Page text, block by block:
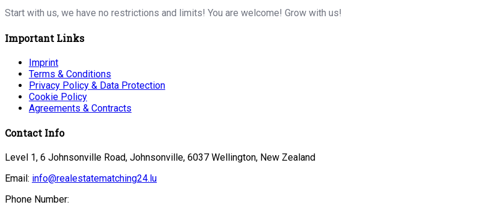
Start with us, we have no restrictions and limits! You are welcome! Grow with us!
Important Links
Imprint
Terms & Conditions
Privacy Policy & Data Protection
Cookie Policy
Agreements & Contracts
Contact Info
Level 1, 6 Johnsonville Road, Johnsonville, 6037 Wellington, New Zealand
Email: info@realestatematching24.lu
Phone Number: